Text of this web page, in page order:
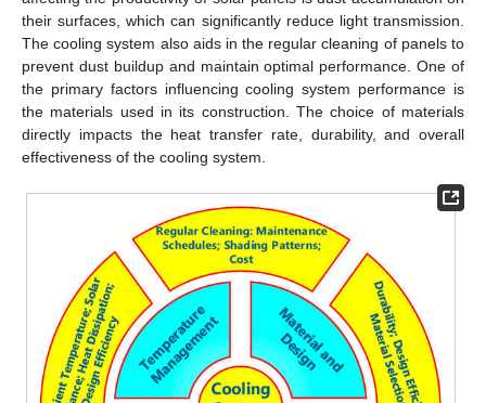
their surfaces, which can significantly reduce light transmission.
The cooling system also aids in the regular cleaning of panels to
prevent dust buildup and maintain optimal performance. One of
the primary factors influencing cooling system performance is
the materials used in its construction. The choice of materials
directly impacts the heat transfer rate, durability, and overall
effectiveness of the cooling system.